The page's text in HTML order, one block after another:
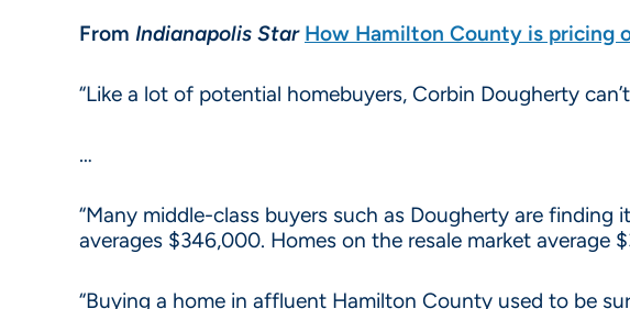
From Indianapolis Star How Hamilton County is pricing
“Like a lot of potential homebuyers, Corbin Dougherty
…
“Many middle-class buyers such as Dougherty are
averages $346,000. Homes on the resale market average
“Buying a home in affluent Hamilton County used to be